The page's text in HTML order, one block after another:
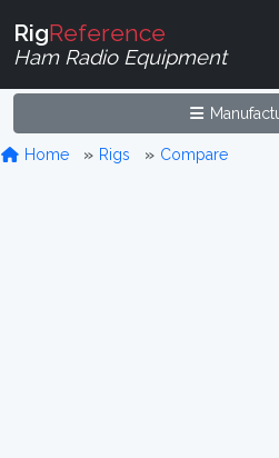
RigReference
Ham Radio Equipment
Home Rigs Compare